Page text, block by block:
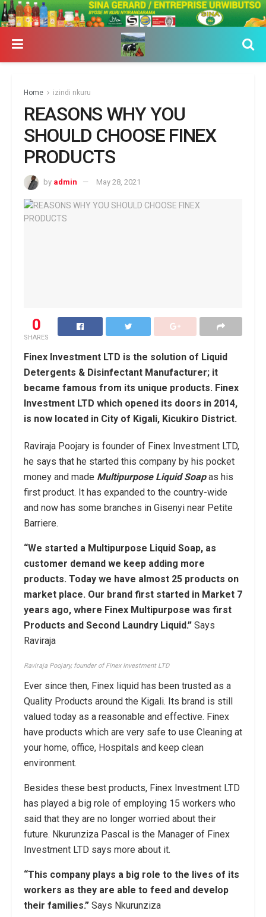
Home izindi nkuru
REASONS WHY YOU
SHOULD CHOOSE FINEX
PRODUCTS
by admin May 28, 2021
0
SHARES
Finex Investment LTD is the solution of Liquid
Detergents & Disinfectant Manufacturer; it
became famous from its unique products. Finex
Investment LTD which opened its doors in 2014,
is now located in City of Kigali, Kicukiro District.
Raviraja Poojary is founder of Finex Investment LTD,
he says that he started this company by his pocket
money and made Multipurpose Liquid Soapas his
first product. It has expanded to the country-wide
and now has some branches in Gisenyi near Petite
Barriere.
“We started a Multipurpose Liquid Soap, as
customer demand we keep adding more
products. Today we have almost 25 products on
market place. Our brand first started in Market 7
years ago, where Finex Multipurpose was first
Products and Second Laundry Liquid.” Says
Raviraja
Raviraja Poojary, founder of Finex Investment LTD
Ever since then, Finex liquid has been trusted as a
Quality Products around the Kigali. Its brand is still
valued today as a reasonable and effective. Finex
have products which are very safe to use Cleaning at
your home, office, Hospitals and keep clean
environment.
Besides these best products, Finex Investment LTD
has played a big role of employing 15 workers who
said that they are no longer worried about their
future. Nkurunziza Pascal is the Manager of Finex
Investment LTD says more about it.
“This company plays a big role to the lives of its
workers as they are able to feed and develop
their families.” Says Nkurunziza